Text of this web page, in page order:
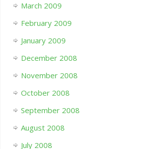
March 2009
February 2009
January 2009
December 2008
November 2008
October 2008
September 2008
August 2008
July 2008